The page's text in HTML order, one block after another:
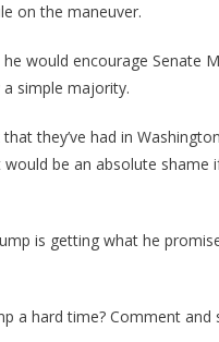
on the maneuver.
would encourage Senate
simple majority.
they’ve had in
be an absolute
is getting what he
a hard time? Comment and